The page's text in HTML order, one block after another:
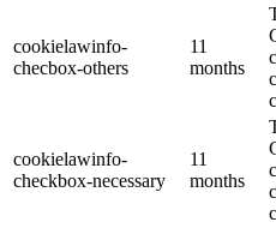
cookielawinfo-
checbox-others
11
months
cookielawinfo-
checkbox-necessary
11
months